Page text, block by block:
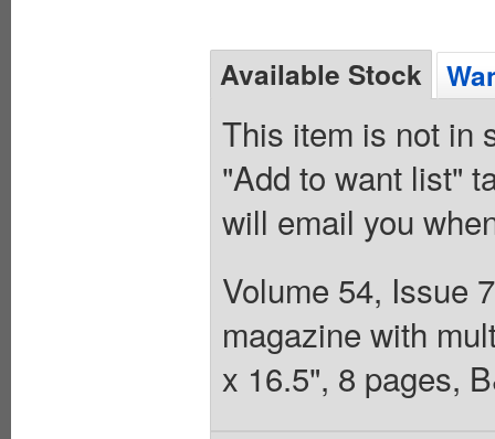
Available Stock
This item is not in
"Add to want list"
will email you
Volume 54, Issue
magazine with
x 16.5", 8 pages,